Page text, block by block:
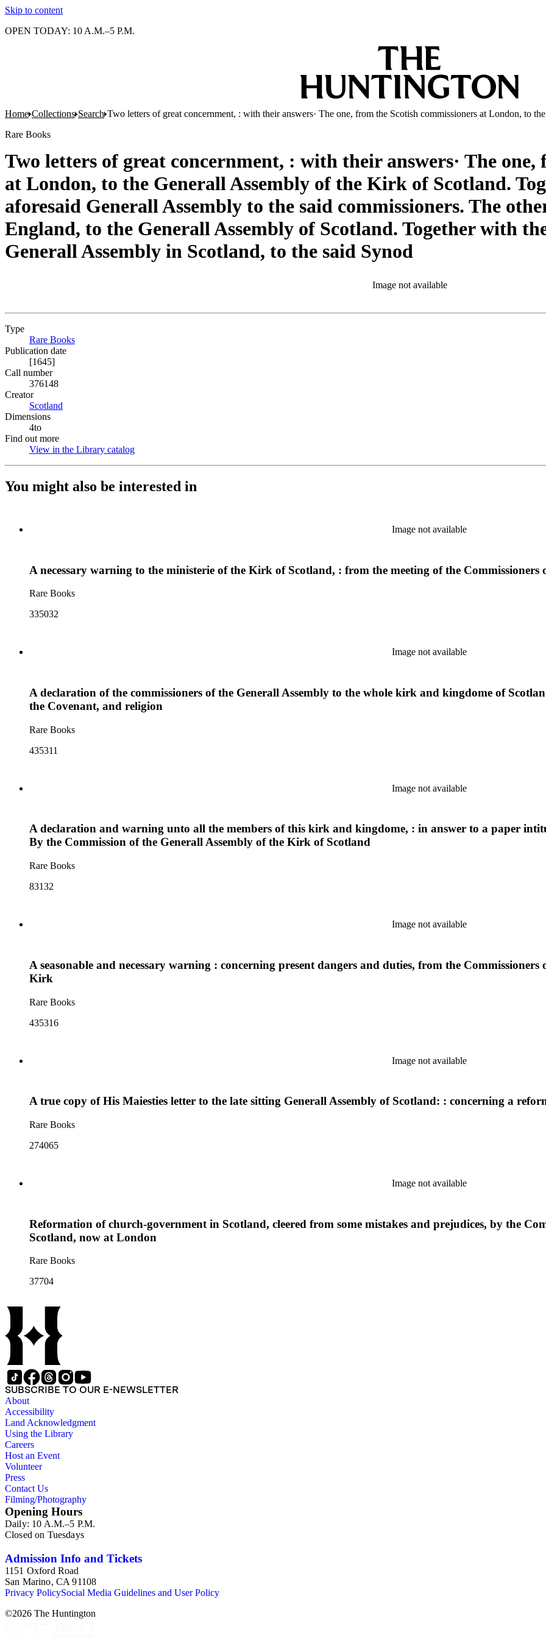
Skip to content
OPEN TODAY: 10 A.M.–5 P.M.
Home Collections Search Two letters of great concernment, : with their answers· The one, from the Scotish commissioners at London, to
Rare Books
Two letters of great concernment, : with their answers· The one,
at London, to the Generall Assembly of the Kirk of Scotland.
aforesaid Generall Assembly to the said commissioners. The
England, to the Generall Assembly of Scotland. Together with
Generall Assembly in Scotland, to the said Synod
Image not available
Type
Rare Books
Publication date
[1645]
Call number
376148
Creator
Scotland
Dimensions
4to
Find out more
View in the Library catalog
You might also be interested in
Image not available
A necessary warning to the ministerie of the Kirk of Scotland, : from the meeting of the
Rare Books
335032
Image not available
A declaration of the commissioners of the Generall Assembly to the whole kirk and kingdome of
the Covenant, and religion
Rare Books
435311
Image not available
A declaration and warning unto all the members of this kirk and kingdome, : in answer to a paper
By the Commission of the Generall Assembly of the Kirk of Scotland
Rare Books
83132
Image not available
A seasonable and necessary warning : concerning present dangers and duties, from the
Kirk
Rare Books
435316
Image not available
A true copy of His Maiesties letter to the late sitting Generall Assembly of Scotland: : concerning a
Rare Books
274065
Image not available
Reformation of church-government in Scotland, cleered from some mistakes and prejudices, by the
Scotland, now at London
Rare Books
37704
SUBSCRIBE TO OUR E-NEWSLETTER
About
Accessibility
Land Acknowledgment
Using the Library
Careers
Host an Event
Volunteer
Press
Contact Us
Filming/Photography
Opening Hours
Daily: 10 A.M.–5 P.M.
Closed on Tuesdays
Admission Info and Tickets
1151 Oxford Road
San Marino, CA 91108
Privacy PolicySocial Media Guidelines and User Policy
©2026 The Huntington